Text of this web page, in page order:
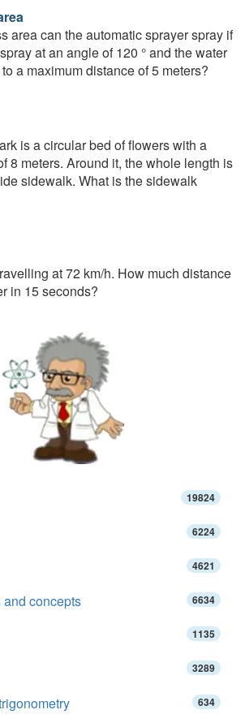
area can the automatic sprayer spray if
at an angle of 120 ° and the water
a maximum distance of 5 meters?
is a circular bed of flowers with a
8 meters. Around it, the whole length is
sidewalk. What is the sidewalk
at 72 km/h. How much distance
in 15 seconds?
19824
6224
4621
concepts 6634
1135
3289
634